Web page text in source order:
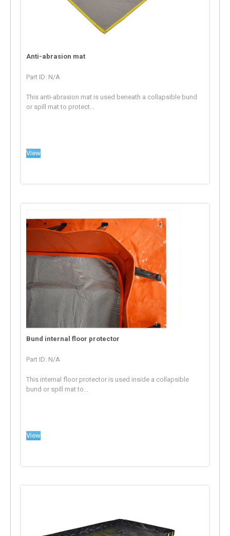
Anti-abrasion mat
Part ID: N/A
This anti-abrasion mat is used beneath a collapsible bund
or spill mat to protect...
View
Bund internal floor protector
Part ID: N/A
This internal floor protector is used inside a collapsible
bund or spill mat to...
View